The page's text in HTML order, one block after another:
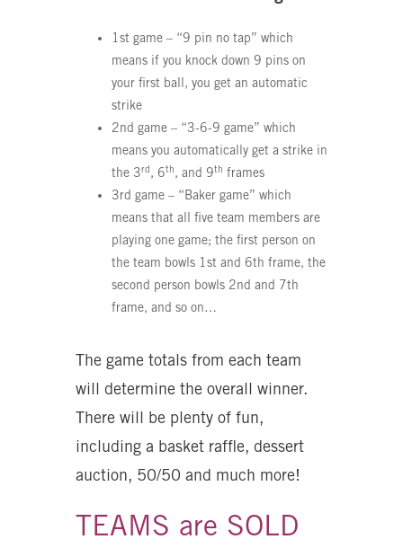
1st game – “9 pin no tap” which
means if you knock down 9 pins on
your first ball, you get an automatic
strike
2nd game – “3-6-9 game” which
means you automatically get a strike in
the 3rd, 6th, and 9th frames
3rd game – “Baker game” which
means that all five team members are
playing one game; the first person on
the team bowls 1st and 6th frame, the
second person bowls 2nd and 7th
frame, and so on…
The game totals from each team
will determine the overall winner.
There will be plenty of fun,
including a basket raffle, dessert
auction, 50/50 and much more!
TEAMS are SOLD